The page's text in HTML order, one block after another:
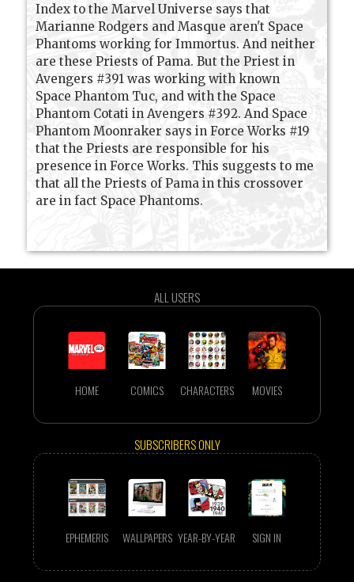
Index to the Marvel Universe says that
Marianne Rodgers and Masque aren't Space
Phantoms working for Immortus. And neither
are these Priests of Pama. But the Priest in
Avengers #391 was working with known
Space Phantom Tuc, and with the Space
Phantom Cotati in Avengers #392. And Space
Phantom Moonraker says in Force Works #19
that the Priests are responsible for his
presence in Force Works. This suggests to me
that all the Priests of Pama in this crossover
are in fact Space Phantoms.
ALL USERS
HOME COMICS CHARACTERS MOVIES
SUBSCRIBERS ONLY
EPHEMERIS WALLPAPERS YEAR-BY-YEAR SIGN IN